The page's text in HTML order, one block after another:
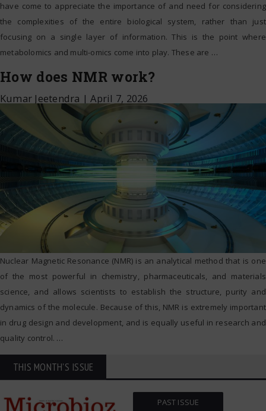
have come to appreciate the importance of and need for considering
the complexities of the entire biological system, rather than just
focusing on a single layer of information. This is the point where
metabolomics and multi-omics come into play. These are …
How does NMR work?
Kumar Jeetendra |April 7, 2026
Nuclear Magnetic Resonance (NMR) is an analytical method that is one
of the most powerful in chemistry, pharmaceuticals, and materials
science, and allows scientists to establish the structure, purity and
dynamics of the molecule. Because of this, NMR is extremely important
in drug design and development, and is equally useful in research and
quality control. …
THIS MONTH'S ISSUE
PAST ISSUE